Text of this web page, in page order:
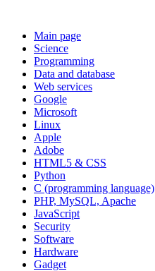
Main page
Science
Programming
Data and database
Web services
Google
Microsoft
Linux
Apple
Adobe
HTML5 & CSS
Python
C (programming language)
PHP, MySQL, Apache
JavaScript
Security
Software
Hardware
Gadget